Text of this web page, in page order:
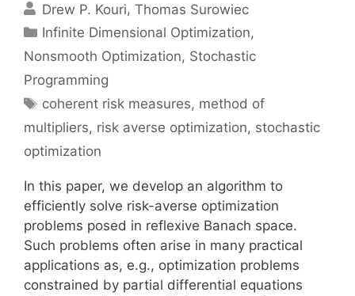
Drew P. Kouri Thomas Surowiec
Categories
Infinite Dimensional Optimization,
Nonsmooth Optimization, Stochastic
Programming
Tags
coherent risk measures, method of
multipliers, risk averse optimization, stochastic
optimization
In this paper, we develop an algorithm to
efficiently solve risk-averse optimization
problems posed in reflexive Banach space.
Such problems often arise in many practical
applications as, e.g., optimization problems
constrained by partial differential equations